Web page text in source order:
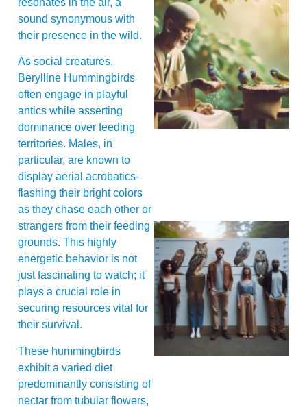
sound synonymous with
their presence in the wild.
As social creatures,
Berylline Hummingbirds
often engage in playful
antics while asserting
dominance over feeding
territories. Males, in
particular, are known to
display aerial acrobatics-
flashing their bright colors
as they chase each other or
strangers from their feeding
grounds. This highly
energetic behavior is not
just fascinating to watch; it
plays a crucial role in
securing resources vital for
their survival.
These hummingbirds
exhibit a varied diet
predominantly consisting of
nectar from tubular flowers,